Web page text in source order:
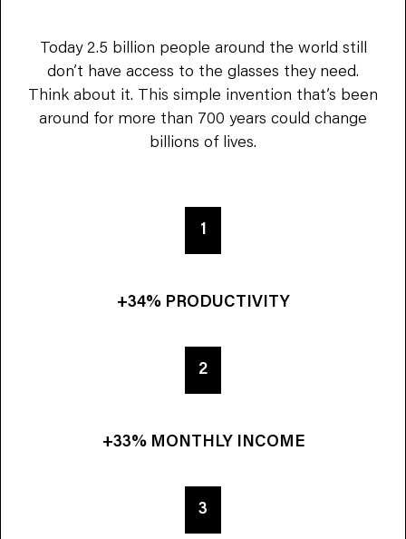
Today 2.5 billion people around the world still
don’t have access to the glasses they need.
Think about it. This simple invention that’s been
around for more than 700 years could change
billions of lives.
1
+34% PRODUCTIVITY
2
+33% MONTHLY INCOME
3